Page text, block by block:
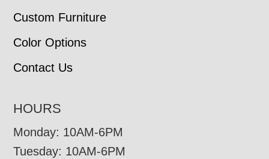
Custom Furniture
Color Options
Contact Us
HOURS
Monday: 10AM-6PM
Tuesday: 10AM-6PM